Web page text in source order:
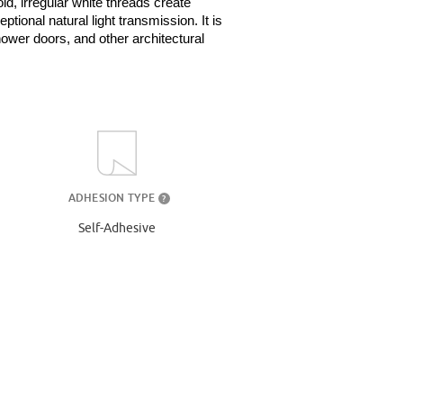
natural light transmission. It is
doors, and other architectural
ADHESION TYPE ?
Self-Adhesive